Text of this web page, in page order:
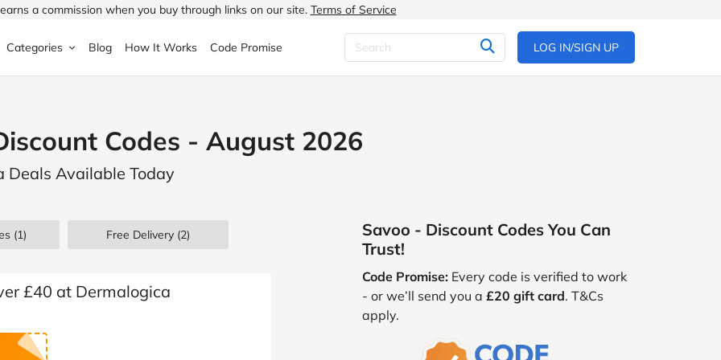
a commission when you buy through links on our site. Terms of Service
Halfords
ao.com
Boden
Categories
& Garden
& Drink
& Beauty
Children's Fashion
Blog How It Works Code Promise LOG IN/SIGN UP
Codes - August 2026
Deals Available Today
(1) Free Delivery (2)
£40 at Dermalogica
Savoo - Discount Codes You Can
Trust!
Code Promise: Every code is verified to work
- or we’ll send you a £20 gift card. T&Cs
apply.